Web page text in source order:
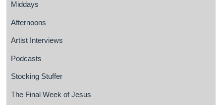
Middays
Afternoons
Artist Interviews
Podcasts
Stocking Stuffer
The Final Week of Jesus